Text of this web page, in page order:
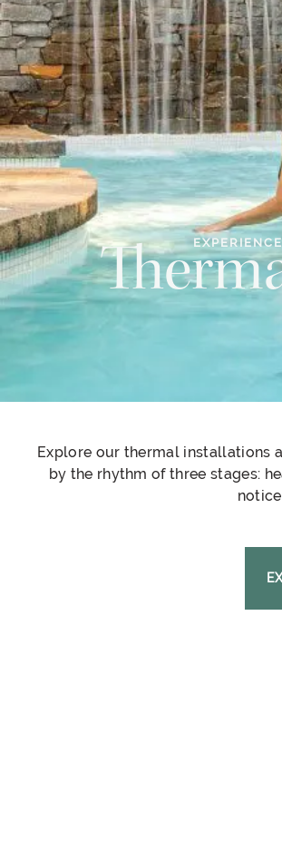
Explore our thermal installations
by the rhythm of three stages: